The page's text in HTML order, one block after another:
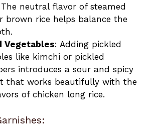
The neutral flavor of steamed
brown rice helps balance the
Vegetables: Adding pickled
like kimchi or pickled
introduces a sour and spicy
that works beautifully with the
of chicken long rice.